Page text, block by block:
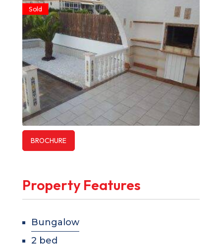
Sold
BROCHURE
Property Features
Bungalow
2 bed